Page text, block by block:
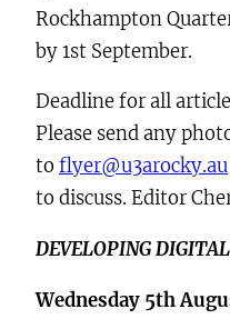
Rockhampton
by 1st September.
Deadline for all
Please send any
to flyer@u3arocky.au
to discuss. Editor
DEVELOPING
Wednesday 5th